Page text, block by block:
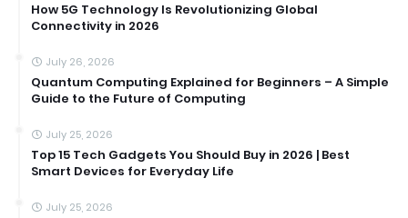
How 5G Technology Is Revolutionizing Global
Connectivity in 2026
July 26, 2026
Quantum Computing Explained for Beginners – A Simple
Guide to the Future of Computing
July 25, 2026
Top 15 Tech Gadgets You Should Buy in 2026 | Best
Smart Devices for Everyday Life
July 25, 2026